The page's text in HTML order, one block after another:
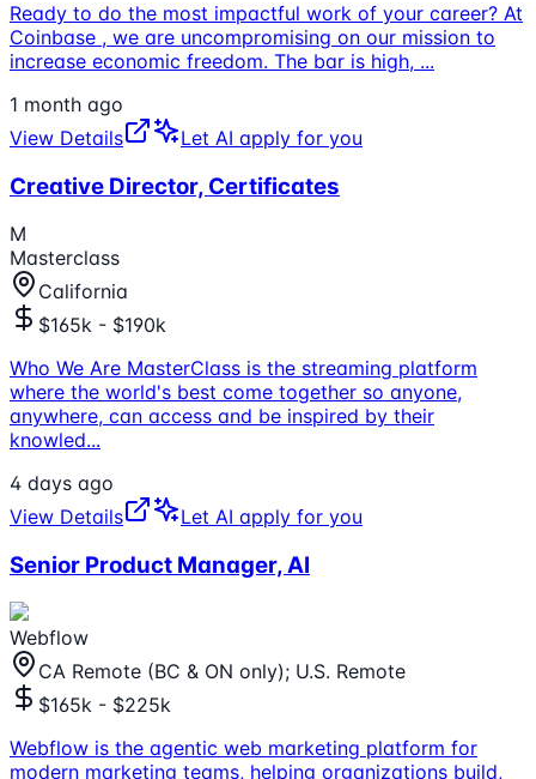
Ready to do the most impactful work of your career? At
Coinbase , we are uncompromising on our mission to
increase economic freedom. The bar is high, ...
1 month ago
View Details
Let AI apply for you
Creative Director, Certificates
M
Masterclass
California
$165k - $190k
Who We Are MasterClass is the streaming platform
where the world's best come together so anyone,
anywhere, can access and be inspired by their
knowled...
4 days ago
View Details
Let AI apply for you
Senior Product Manager, AI
Webflow
CA Remote (BC & ON only); U.S. Remote
$165k - $225k
Webflow is the agentic web marketing platform for
modern marketing teams, helping organizations build,